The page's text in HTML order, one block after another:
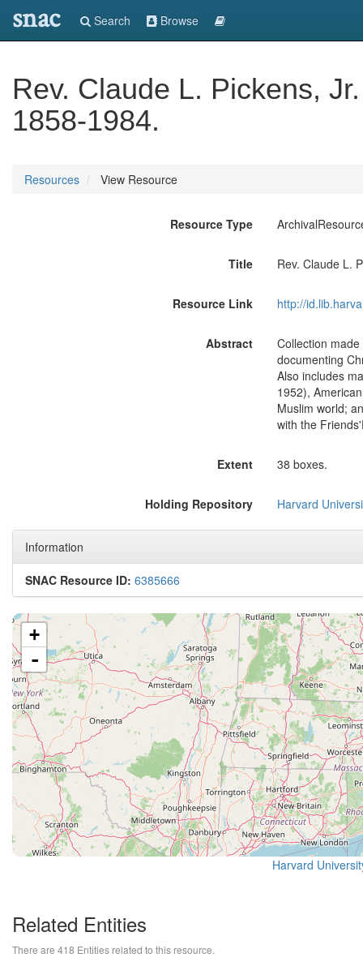
snac Search Browse
Rev. Claude L. Pickens,
1858-1984.
Resources View Resource
Resource Type
Title Rev. Claude L.
Resource Link http://
Abstract
Collection
documenting
Also includes
1952),
Muslim world;
with the
Extent 38 boxes.
Holding Repository Harvard
Information
SNAC Resource ID: 6385666
+
-
Harvard
Related Entities
There are 418 Entities related to this resource.